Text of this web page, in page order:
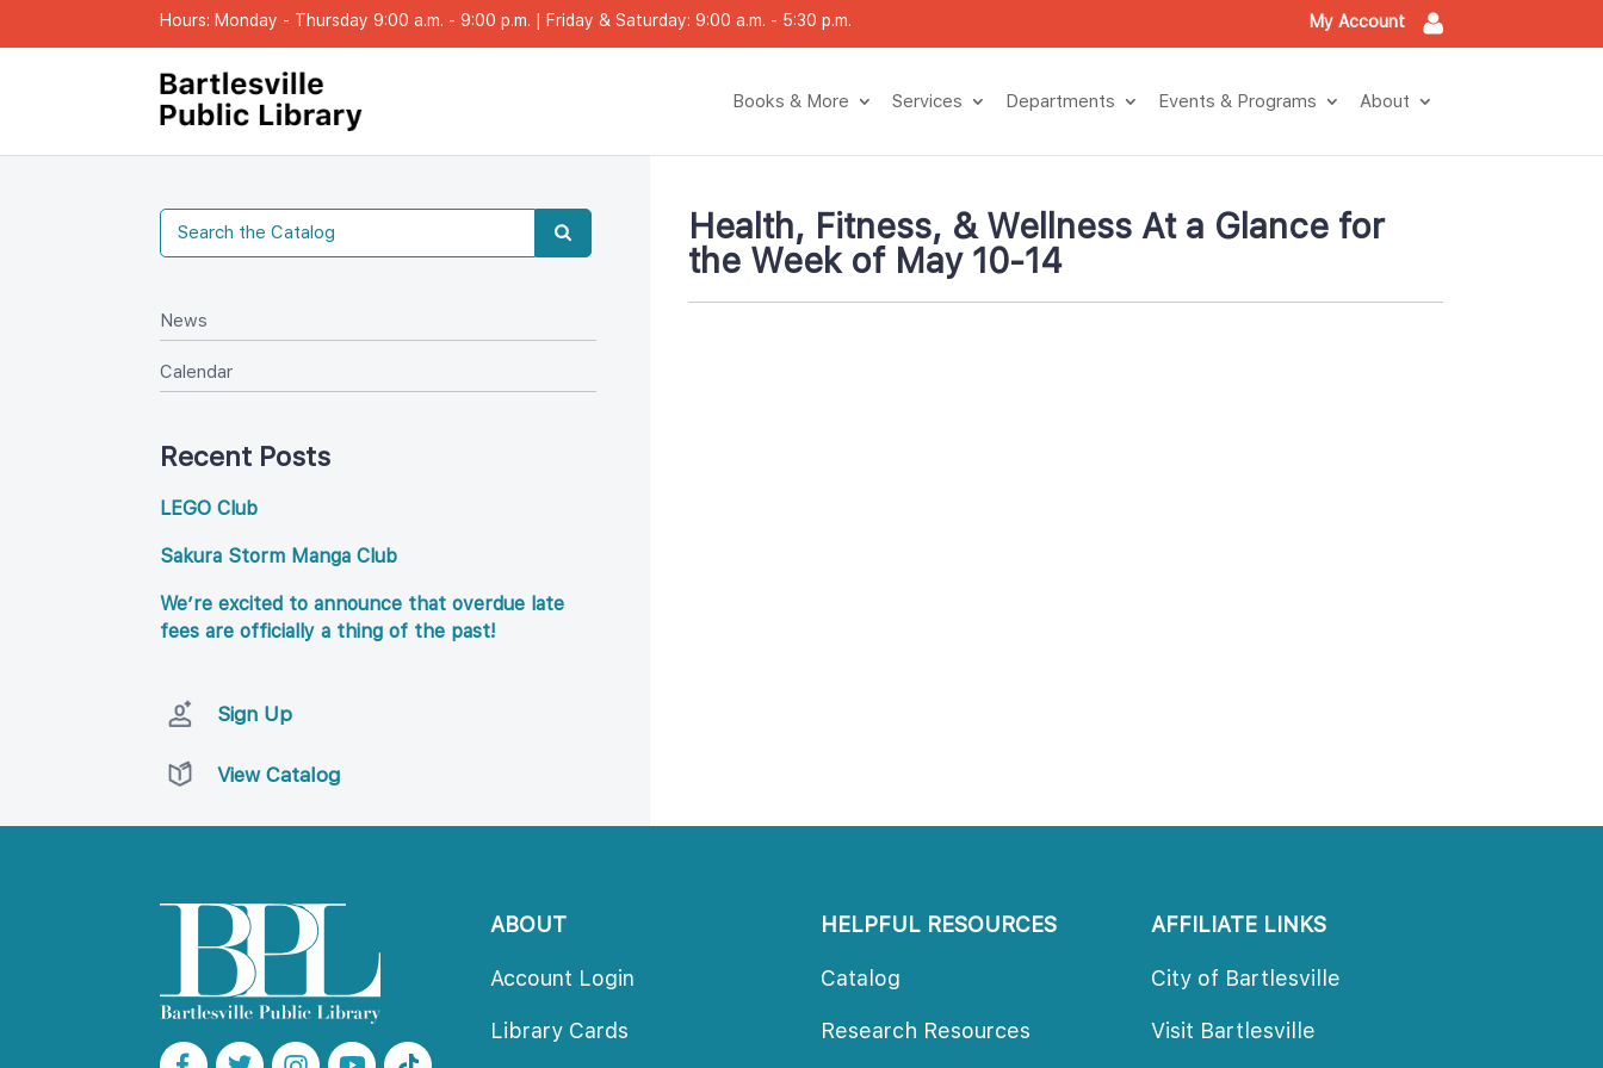
Hours: Monday - Thursday 9:00 a.m. - 9:00 p.m. | Friday & Saturday: 9:00 a.m. - 5:30 p.m. My Account
Books & More Service Department Events & Program About
New
Calendar
Recent Post
LEGO Club
Sakura Storm Manga Club
We’re excited to announce that overdue late
fees are officially a thing of the past!
Sign Up
View Catalog
Health, Fitness, & Wellness At a Glance for
the Week of May 10-14
ABOUT
Account Login
Library Card
HELPFUL RESOURCES
Catalog
Research Resource
AFFILIATE LINKS
City of Bartlesville
Visit Bartlesville